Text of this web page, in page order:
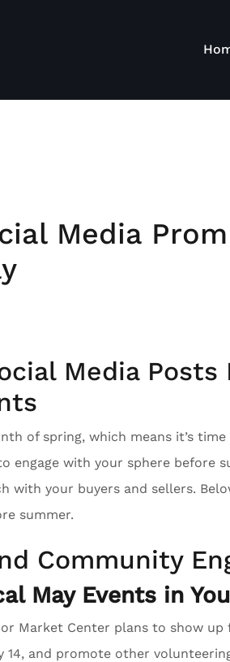
Media
Media
of spring, which means it’s
engage with your sphere before
with your buyers and sellers.
summer.
Community
May Events in
Market Center plans to show
14, and promote other